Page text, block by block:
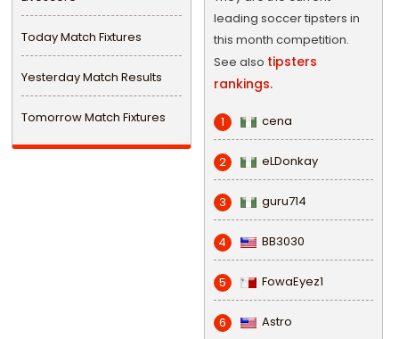
Today Match Fixtures
Yesterday Match Results
Tomorrow Match Fixtures
leading soccer tipsters in
this month competition.
See also tipsters
rankings.
1 cena
2 eLDonkay
3 guru714
4 BB3030
5 FowaEyez1
6 Astro